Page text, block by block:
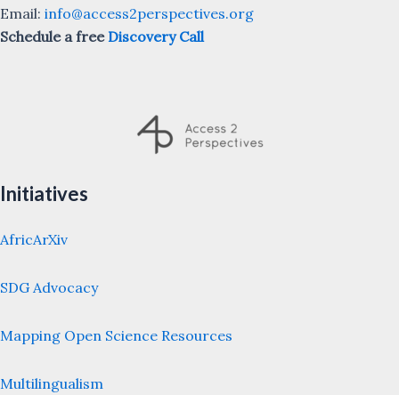
Email: info@access2perspectives.org
Schedule a freeDiscovery Call
Initiatives
AfricArXiv
SDG Advocacy
Mapping Open Science Resources
Multilingualism